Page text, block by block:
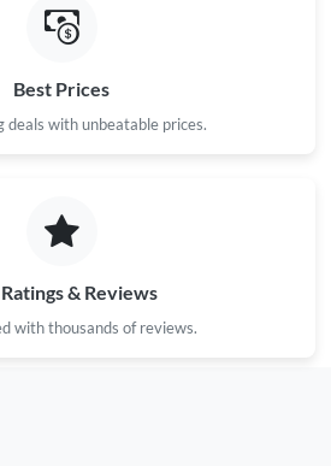
Best Prices
deals with unbeatable prices.
& Reviews
with thousands of reviews.